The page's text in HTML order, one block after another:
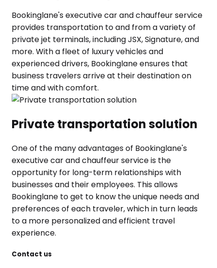
Bookinglane's executive car and chauffeur service
provides transportation to and from a variety of
private jet terminals, including JSX, Signature, and
more. With a fleet of luxury vehicles and
experienced drivers, Bookinglane ensures that
business travelers arrive at their destination on
time and with comfort.
Private transportation solution
One of the many advantages of Bookinglane's
executive car and chauffeur service is the
opportunity for long-term relationships with
businesses and their employees. This allows
Bookinglane to get to know the unique needs and
preferences of each traveler, which in turn leads
to a more personalized and efficient travel
experience.
Contact us